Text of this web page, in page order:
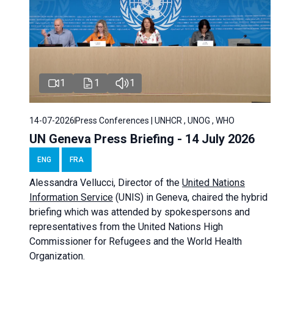
1 1 1
14-07-2026 Press Conferences | UNHCR , UNOG , WHO
UN Geneva Press Briefing - 14 July 2026
ENG FRA
Alessandra Vellucci, Director of the United Nations
Information Service (UNIS) in Geneva, chaired the hybrid
briefing which was attended by spokespersons and
representatives from the United Nations High
Commissioner for Refugees and the World Health
Organization.